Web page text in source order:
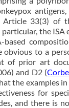
Article 33(3) of
the ISA
based
obvious to a
of prior art
and D2 (
the examples
for
and there is